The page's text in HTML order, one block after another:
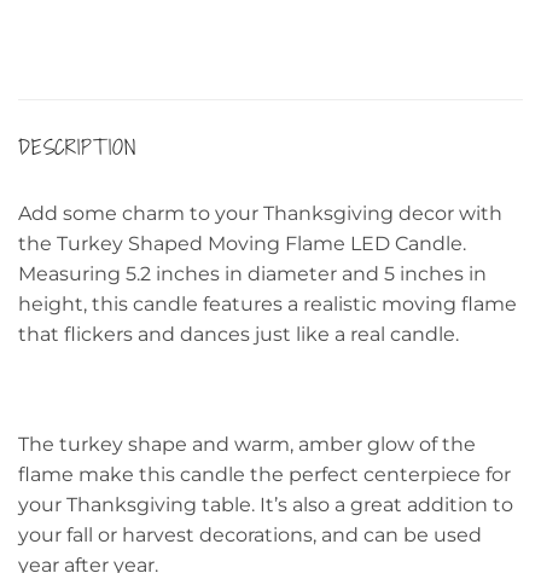
DESCRIPTION
Add some charm to your Thanksgiving decor with
the Turkey Shaped Moving Flame LED Candle.
Measuring 5.2 inches in diameter and 5 inches in
height, this candle features a realistic moving flame
that flickers and dances just like a real candle.
The turkey shape and warm, amber glow of the
flame make this candle the perfect centerpiece for
your Thanksgiving table. It’s also a great addition to
your fall or harvest decorations, and can be used
year after year.